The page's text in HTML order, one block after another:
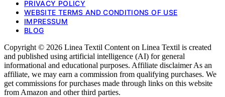
PRIVACY POLICY
WEBSITE TERMS AND CONDITIONS OF USE
IMPRESSUM
BLOG
Copyright © 2026 Linea Textil Content on Linea Textil is created
and published using artificial intelligence (AI) for general
informational and educational purposes. Affiliate disclaimer As an
affiliate, we may earn a commission from qualifying purchases. We
get commissions for purchases made through links on this website
from Amazon and other third parties.